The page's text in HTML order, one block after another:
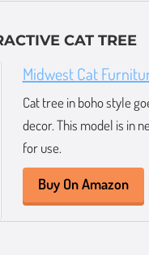
CAT TREE
Midwest Cat
Cat tree in boho style
decor. This model is in
for use.
Buy On Amazon